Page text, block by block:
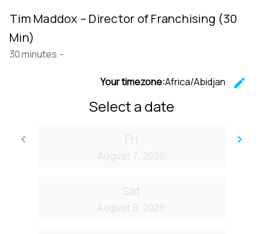
Tim Maddox – Director of Franchising (30
Min)
30 minutes -
Your timezone:Africa/Abidjan
edit
Select a date
keyboard_arrow_left
Go back
keyboard_arrow_right
Fri
August 7, 2026
Sat
August 8, 2026